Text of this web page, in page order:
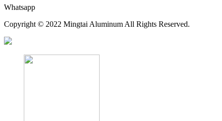
Whatsapp
Copyright © 2022 Mingtai Aluminum All Rights Reserved.